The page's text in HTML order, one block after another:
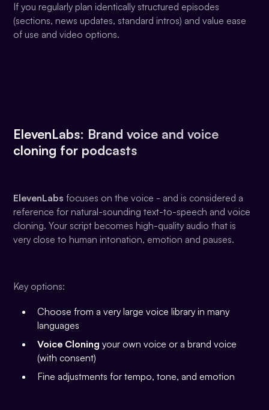
If you regularly plan identically structured episodes
(sections, news updates, standard intros) and value ease
of use and video options.
ElevenLabs: Brand voice and voice
cloning for podcasts
ElevenLabs focuses on the voice - and is considered a
reference for natural-sounding text-to-speech and voice
cloning. Your script becomes high-quality audio that is
very close to human intonation, emotion and pauses.
Key options:
Choose from a very large voice library in many
languages
Voice Cloning your own voice or a brand voice
(with consent)
Fine adjustments for tempo, tone, and emotion